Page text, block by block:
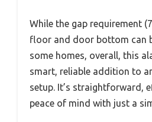
While the gap requirement
floor and door bottom can
some homes, overall, this
smart, reliable addition to
setup. It’s straightforward,
peace of mind with just a